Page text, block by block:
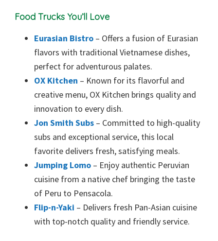
Food Trucks You’ll Love
Eurasian Bistro – Offers a fusion of Eurasian
flavors with traditional Vietnamese dishes,
perfect for adventurous palates.
OX Kitchen – Known for its flavorful and
creative menu, OX Kitchen brings quality and
innovation to every dish.
Jon Smith Subs – Committed to high-quality
subs and exceptional service, this local
favorite delivers fresh, satisfying meals.
Jumping Lomo – Enjoy authentic Peruvian
cuisine from a native chef bringing the taste
of Peru to Pensacola.
Flip-n-Yaki – Delivers fresh Pan-Asian cuisine
with top-notch quality and friendly service.